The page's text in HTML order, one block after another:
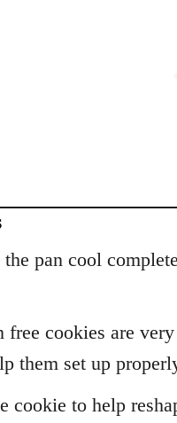
pan cool
cookies are
them set up
cookie to help